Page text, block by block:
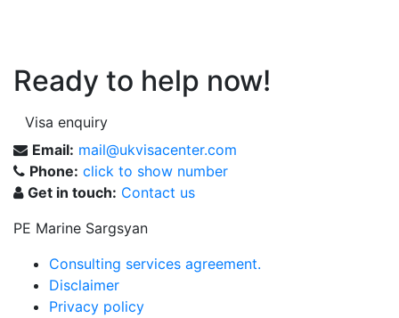
Ready to help now!
Visa enquiry
Email: mail@ukvisacenter.com
Phone: click to show number
Get in touch: Contact us
PE Marine Sargsyan
Consulting services agreement.
Disclaimer
Privacy policy